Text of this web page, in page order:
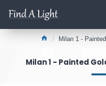
Milan 1 -
Milan 1 - Painted